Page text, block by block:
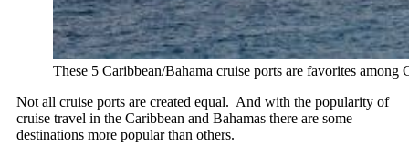
These 5 Caribbean/Bahama cruise ports are favorites
Not all cruise ports are created equal. And with the popularity of
cruise travel in the Caribbean and Bahamas there are some
destinations more popular than others.